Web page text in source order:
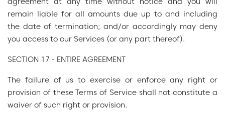
remain liable for all amounts due up to and including
the date of termination; and/or accordingly may deny
you access to our Services (or any part thereof).
SECTION 17 - ENTIRE AGREEMENT
The failure of us to exercise or enforce any right or
provision of these Terms of Service shall not constitute a
waiver of such right or provision.